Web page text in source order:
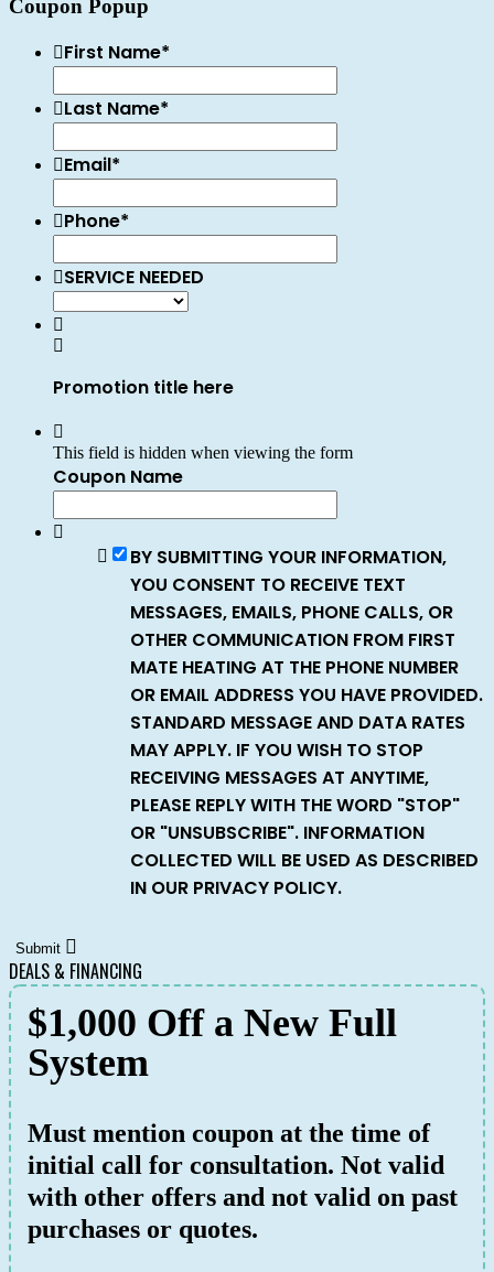
Coupon Popup
First Name*
Last Name*
Email*
Phone*
SERVICE NEEDED
Promotion title here
This field is hidden when viewing the form
Coupon Name
BY SUBMITTING YOUR INFORMATION,
YOU CONSENT TO RECEIVE TEXT
MESSAGES, EMAILS, PHONE CALLS, OR
OTHER COMMUNICATION FROM FIRST
MATE HEATING AT THE PHONE NUMBER
OR EMAIL ADDRESS YOU HAVE PROVIDED.
STANDARD MESSAGE AND DATA RATES
MAY APPLY. IF YOU WISH TO STOP
RECEIVING MESSAGES AT ANYTIME,
PLEASE REPLY WITH THE WORD "STOP"
OR "UNSUBSCRIBE". INFORMATION
COLLECTED WILL BE USED AS DESCRIBED
IN OUR PRIVACY POLICY.
Submit
DEALS & FINANCING
$1,000 Off a New Full
System
Must mention coupon at the time of
initial call for consultation. Not valid
with other offers and not valid on past
purchases or quotes.